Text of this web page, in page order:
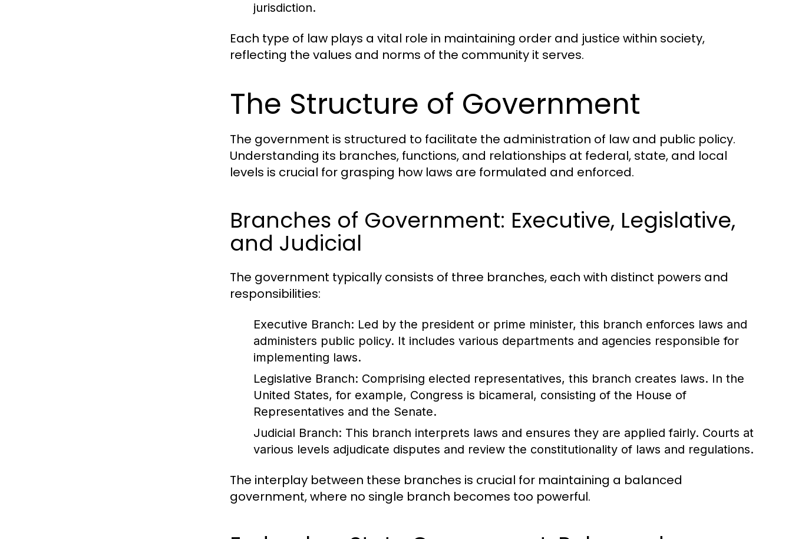
jurisdiction.
Each type of law plays a vital role in maintaining order and justice within society,
reflecting the values and norms of the community it serves.
The Structure of Government
The government is structured to facilitate the administration of law and public policy.
Understanding its branches, functions, and relationships at federal, state, and local
levels is crucial for grasping how laws are formulated and enforced.
Branches of Government: Executive, Legislative,
and Judicial
The government typically consists of three branches, each with distinct powers and
responsibilities:
Executive Branch: Led by the president or prime minister, this branch enforces laws and
administers public policy. It includes various departments and agencies responsible for
implementing laws.
Legislative Branch: Comprising elected representatives, this branch creates laws. In the
United States, for example, Congress is bicameral, consisting of the House of
Representatives and the Senate.
Judicial Branch: This branch interprets laws and ensures they are applied fairly. Courts at
various levels adjudicate disputes and review the constitutionality of laws and regulations.
The interplay between these branches is crucial for maintaining a balanced
government, where no single branch becomes too powerful.